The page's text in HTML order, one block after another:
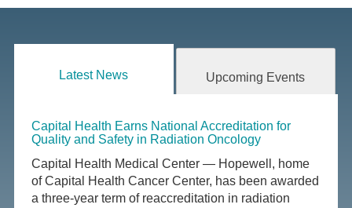
Latest News Upcoming Events
Capital Health Earns National Accreditation for
Quality and Safety in Radiation Oncology
Capital Health Medical Center — Hopewell, home
of Capital Health Cancer Center, has been awarded
a three-year term of reaccreditation in radiation